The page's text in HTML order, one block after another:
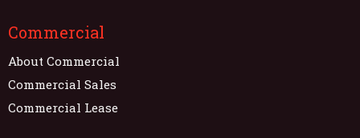
Commercial
About Commercial
Commercial Sales
Commercial Lease